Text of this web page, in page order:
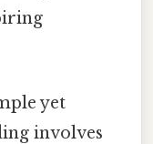
yet
involves